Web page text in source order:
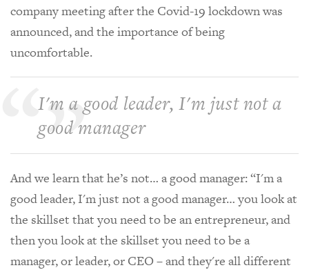
company meeting after the Covid-19 lockdown was
announced, and the importance of being
uncomfortable.
I'm a good leader, I'm just not a
good manager
And we learn that he’s not… a good manager: “I'm a
good leader, I'm just not a good manager… you look at
the skillset that you need to be an entrepreneur, and
then you look at the skillset you need to be a
manager, or leader, or CEO – and they're all different